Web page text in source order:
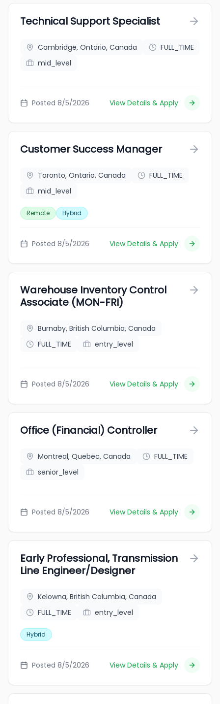
Technical Support Specialist
Cambridge, Ontario, Canada
FULL_TIME
mid_level
Posted 8/5/2026 View Details & Apply
Customer Success Manager
Toronto, Ontario, Canada
FULL_TIME
mid_level
Remote Hybrid
Posted 8/5/2026 View Details & Apply
Warehouse Inventory Control
Associate (MON-FRI)
Burnaby, British Columbia, Canada
FULL_TIME
entry_level
Posted 8/5/2026 View Details & Apply
Office (Financial) Controller
Montreal, Quebec, Canada
FULL_TIME
senior_level
Posted 8/5/2026 View Details & Apply
Early Professional, Transmission
Line Engineer/Designer
Kelowna, British Columbia, Canada
FULL_TIME
entry_level
Hybrid
Posted 8/5/2026 View Details & Apply